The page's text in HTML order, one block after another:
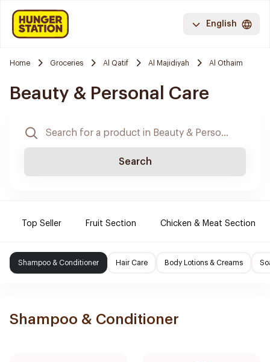
English
Home Groceries Al Qatif Al Majidiyah Al Othaim
Beauty & Personal Care
Search
Top Seller Fruit Section Chicken & Meat Section
Shampoo & Conditioner Hair Care Body Lotions & Creams
Shampoo & Conditioner